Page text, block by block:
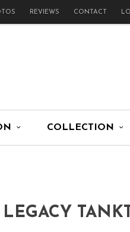
REVIEWS CONTACT
COLLECTION
LEGACY